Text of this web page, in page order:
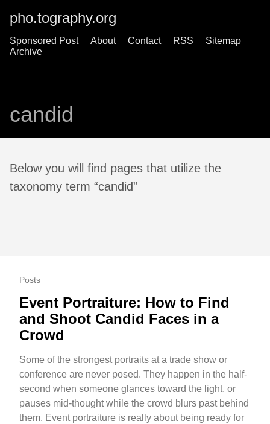
pho.tography.org
Sponsored Post About Contact RSS
Sitemap
Archive
candid
Below you will find pages that utilize the
taxonomy term “candid”
Posts
Event Portraiture: How to Find
and Shoot Candid Faces in a
Crowd
Some of the strongest portraits at a trade show or
conference are never posed. They happen in the half-
second when someone glances toward the light, or
pauses mid-thought while the crowd blurs past behind
them. Event portraiture is really about being ready for